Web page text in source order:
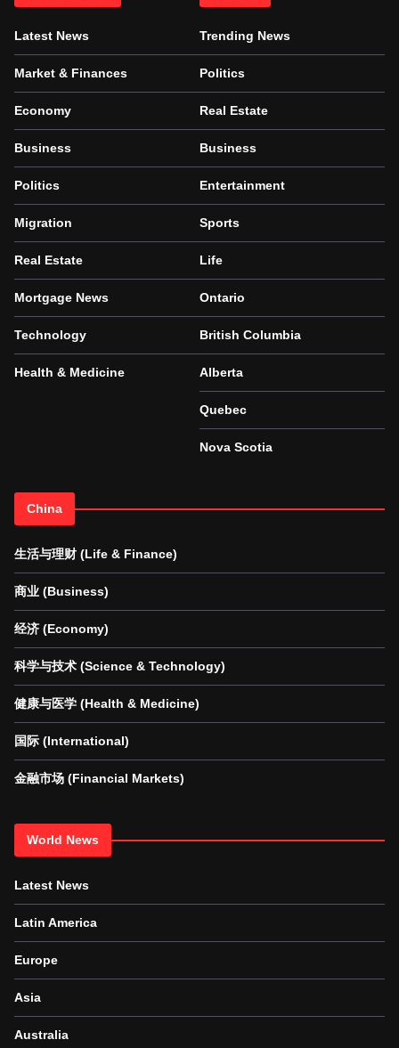
Latest News
Market & Finances
Economy
Business
Politics
Migration
Real Estate
Mortgage News
Technology
Health & Medicine
Trending News
Politics
Real Estate
Business
Entertainment
Sports
Life
Ontario
British Columbia
Alberta
Quebec
Nova Scotia
China
生活与理财 (Life & Finance)
商业 (Business)
经济 (Economy)
科学与技术 (Science & Technology)
健康与医学 (Health & Medicine)
国际 (International)
金融市场 (Financial Markets)
World News
Latest News
Latin America
Europe
Asia
Australia